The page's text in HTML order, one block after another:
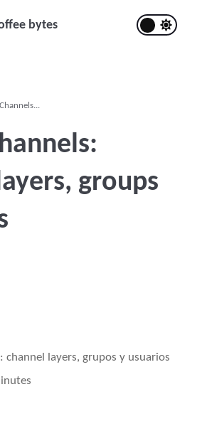
bytes
groups
channel layers, grupos y usuarios